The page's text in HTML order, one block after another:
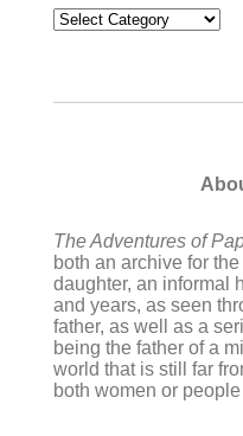
Categories
The Adventures of
both an archive for
daughter, an informal
and years, as seen
father, as well as a
being the father of a
world that is still far
both women or